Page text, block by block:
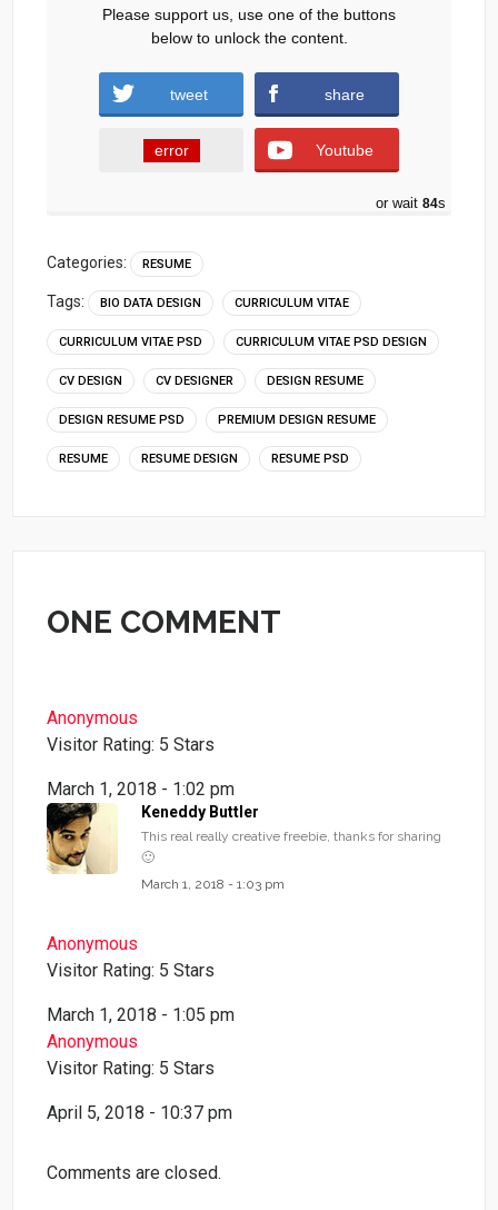
Please support us, use one of the buttons
below to unlock the content.
tweet share
error Youtube
or wait 83s
Categories: RESUME
Tags: BIO DATA DESIGN CURRICULUM VITAE
CURRICULUM VITAE PSD CURRICULUM VITAE PSD DESIGN
CV DESIGN CV DESIGNER DESIGN RESUME
DESIGN RESUME PSD PREMIUM DESIGN RESUME
RESUME RESUME DESIGN RESUME PSD
ONE COMMENT
Anonymous
Visitor Rating: 5 Stars
March 1, 2018 - 1:02 pm
Keneddy Buttler
This real really creative freebie, thanks for sharing
🙂
March 1, 2018 - 1:03 pm
Anonymous
Visitor Rating: 5 Stars
March 1, 2018 - 1:05 pm
Anonymous
Visitor Rating: 5 Stars
April 5, 2018 - 10:37 pm
Comments are closed.